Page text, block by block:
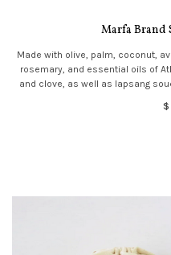
Marfa Brand
Made with olive, palm, coconut,
rosemary, and essential oils of
and clove, as well as lapsang
$